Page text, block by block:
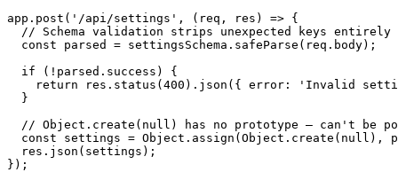
app.post('/api/settings', (req, res) => {
  // Schema validation strips unexpected keys entirely
  const parsed = settingsSchema.safeParse(req.body);
  if (!parsed.success) {
return res.status(400).json({ error: 'Invalid
  }
// Object.create(null) has no prototype — can't be
const settings = Object.assign(Object.create(null),
  res.json(settings);
});